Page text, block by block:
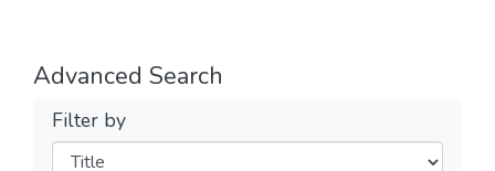
Advanced Search
Filter by
Filters